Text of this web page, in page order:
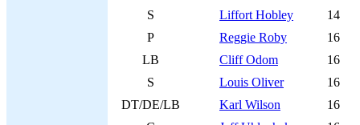
S
Liffort Hobley
14
P
Reggie Roby
16
LB
Cliff Odom
16
S
Louis Oliver
16
DT/DE/LB
Karl Wilson
16